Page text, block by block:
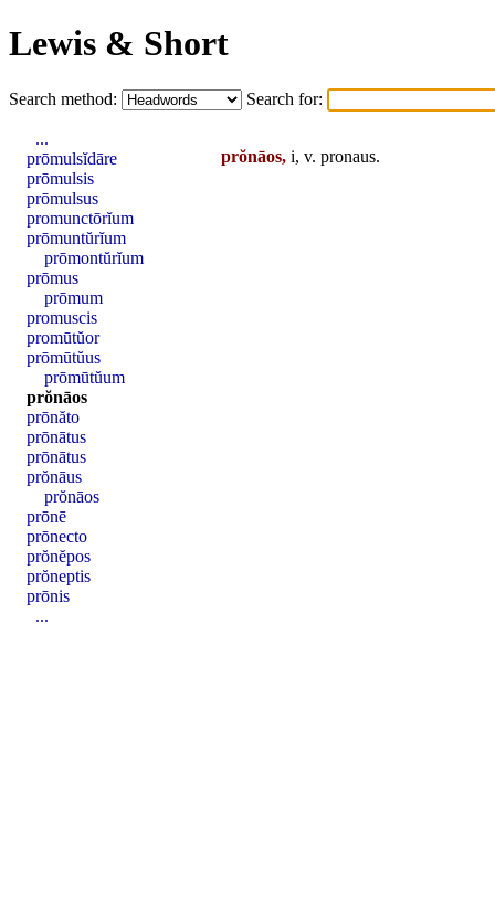
Lewis & Short
Search method: Search for:
prŏnāos, i, v. pronaus.
...
prōmulsĭdāre
prōmulsis
prōmulsus
promunctōrĭum
prōmuntŭrĭum
prōmontŭrĭum
prōmus
prōmum
promuscis
promūtŭor
prōmūtŭus
prōmūtŭum
prŏnāos
prōnăto
prōnātus
prōnātus
prŏnāus
prŏnāos
prōnē
prōnecto
prŏnĕpos
prŏneptis
prōnis
...